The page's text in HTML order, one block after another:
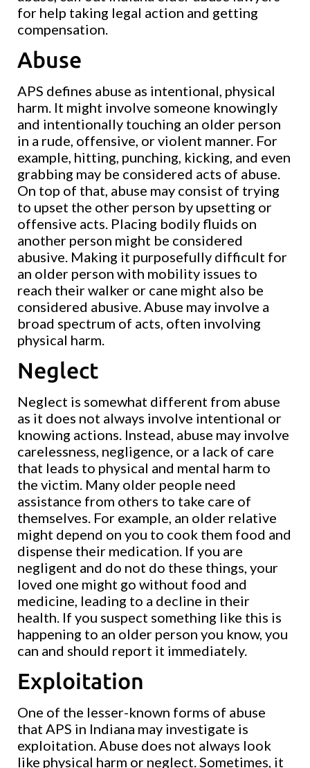
for help taking legal action and getting
compensation.
Abuse
APS defines abuse as intentional, physical
harm. It might involve someone knowingly
and intentionally touching an older person
in a rude, offensive, or violent manner. For
example, hitting, punching, kicking, and even
grabbing may be considered acts of abuse.
On top of that, abuse may consist of trying
to upset the other person by upsetting or
offensive acts. Placing bodily fluids on
another person might be considered
abusive. Making it purposefully difficult for
an older person with mobility issues to
reach their walker or cane might also be
considered abusive. Abuse may involve a
broad spectrum of acts, often involving
physical harm.
Neglect
Neglect is somewhat different from abuse
as it does not always involve intentional or
knowing actions. Instead, abuse may involve
carelessness, negligence, or a lack of care
that leads to physical and mental harm to
the victim. Many older people need
assistance from others to take care of
themselves. For example, an older relative
might depend on you to cook them food and
dispense their medication. If you are
negligent and do not do these things, your
loved one might go without food and
medicine, leading to a decline in their
health. If you suspect something like this is
happening to an older person you know, you
can and should report it immediately.
Exploitation
One of the lesser-known forms of abuse
that APS in Indiana may investigate is
exploitation. Abuse does not always look
like physical harm or neglect. Sometimes, it